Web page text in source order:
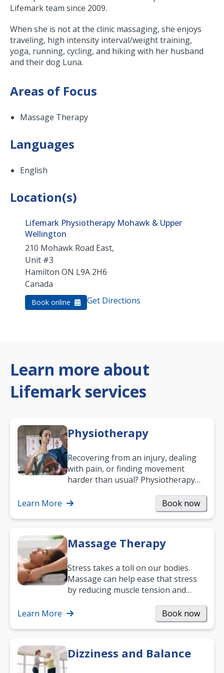
Lifemark team since 2009.
When she is not at the clinic massaging, she enjoys
traveling, high intensity interval/weight training,
yoga, running, cycling, and hiking with her husband
and their dog Luna.
Areas of Focus
Massage Therapy
Languages
English
Location(s)
Lifemark Physiotherapy Mohawk & Upper
Wellington
210 Mohawk Road East,
Unit #3
Hamilton ON L9A 2H6
Canada
Book online Get Directions
Learn more about
Lifemark services
Physiotherapy
Recovering from an injury, dealing
with pain, or finding movement
harder than usual? Physiotherapy
mobility and…
Learn More Book now
Massage Therapy
Stress takes a toll on our bodies.
Massage can help ease that stress
by reducing muscle tension and
way to…
Learn More Book now
Dizziness and Balance